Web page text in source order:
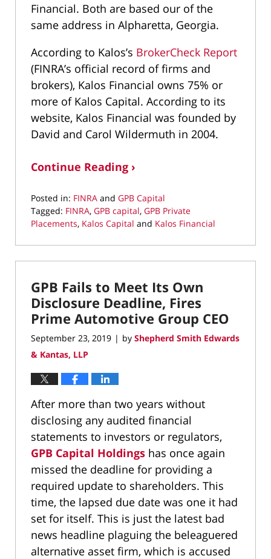
Financial. Both are based our of the
same address in Alpharetta, Georgia.
According to Kalos’s BrokerCheck Report
(FINRA’s official record of firms and
brokers), Kalos Financial owns 75% or
more of Kalos Capital. According to its
website, Kalos Financial was founded by
David and Carol Wildermuth in 2004.
Continue Reading ›
Posted in: FINRA and GPB Capital
Tagged: FINRA, GPB capital, GPB Private
Placements, Kalos Capital and Kalos Financial
October
11,
8:57
am
GPB Fails to Meet Its Own
Disclosure Deadline, Fires
Prime Automotive Group CEO
September 23, 2019 | by Shepherd Smith Edwards
& Kantas, LLP
After more than two years without
disclosing any audited financial
statements to investors or regulators,
GPB Capital Holdings has once again
missed the deadline for providing a
required update to shareholders. This
time, the lapsed due date was one it had
set for itself. This is just the latest bad
news headline plaguing the beleaguered
alternative asset firm, which is accused